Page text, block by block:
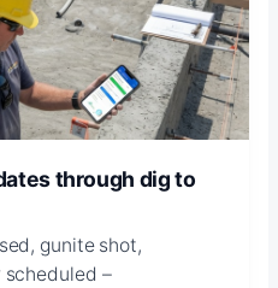
through dig to
gunite shot,
scheduled –